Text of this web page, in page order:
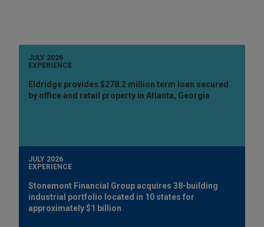
JULY 2026
EXPERIENCE
Eldridge provides $278.2 million term loan secured
by office and retail property in Atlanta, Georgia
JULY 2026
EXPERIENCE
Stonemont Financial Group acquires 38-building
industrial portfolio located in 10 states for
approximately $1 billion